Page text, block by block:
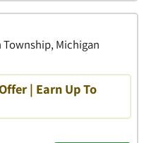
Michigan
| Earn Up To